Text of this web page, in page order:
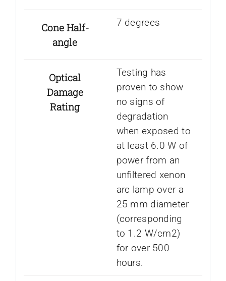
Cone Half-
angle
7 degrees
Optical
Damage
Rating
Testing has
proven to show
no signs of
degradation
when exposed to
at least 6.0 W of
power from an
unfiltered xenon
arc lamp over a
25 mm diameter
(corresponding
to 1.2 W/cm2)
for over 500
hours.